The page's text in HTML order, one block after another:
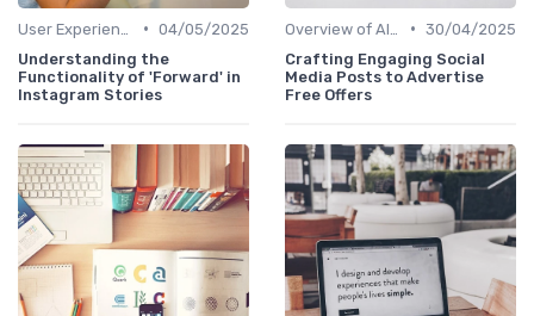
• 04/05/2025
Understanding the
Functionality of 'Forward' in
Instagram Stories
• 30/04/2025
Crafting Engaging Social
Media Posts to Advertise
Free Offers